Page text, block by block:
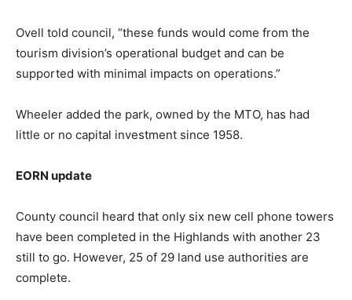
Ovell told council, “these funds would come from the
tourism division’s operational budget and can be
supported with minimal impacts on operations.”
Wheeler added the park, owned by the MTO, has had
little or no capital investment since 1958.
EORN update
County council heard that only six new cell phone towers
have been completed in the Highlands with another 23
still to go. However, 25 of 29 land use authorities are
complete.